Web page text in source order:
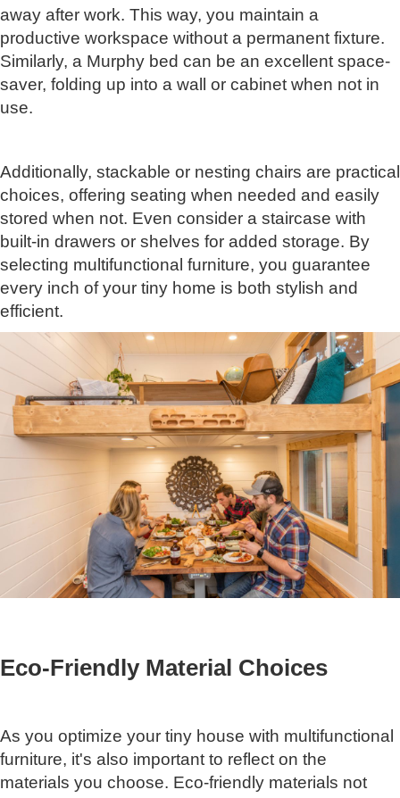
away after work. This way, you maintain a
productive workspace without a permanent fixture.
Similarly, a Murphy bed can be an excellent space-
saver, folding up into a wall or cabinet when not in
use.
Additionally, stackable or nesting chairs are practical
choices, offering seating when needed and easily
stored when not. Even consider a staircase with
built-in drawers or shelves for added storage. By
selecting multifunctional furniture, you guarantee
every inch of your tiny home is both stylish and
efficient.
Eco-Friendly Material Choices
As you optimize your tiny house with multifunctional
furniture, it's also important to reflect on the
materials you choose. Eco-friendly materials not